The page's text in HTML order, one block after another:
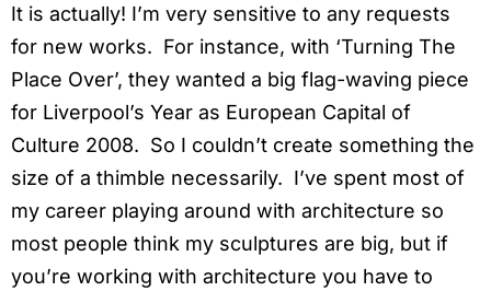
It is actually! I’m very sensitive to any requests
for new works. For instance, with ‘Turning The
Place Over’, they wanted a big flag-waving piece
for Liverpool’s Year as European Capital of
Culture 2008. So I couldn’t create something the
size of a thimble necessarily. I’ve spent most of
my career playing around with architecture so
most people think my sculptures are big, but if
you’re working with architecture you have to